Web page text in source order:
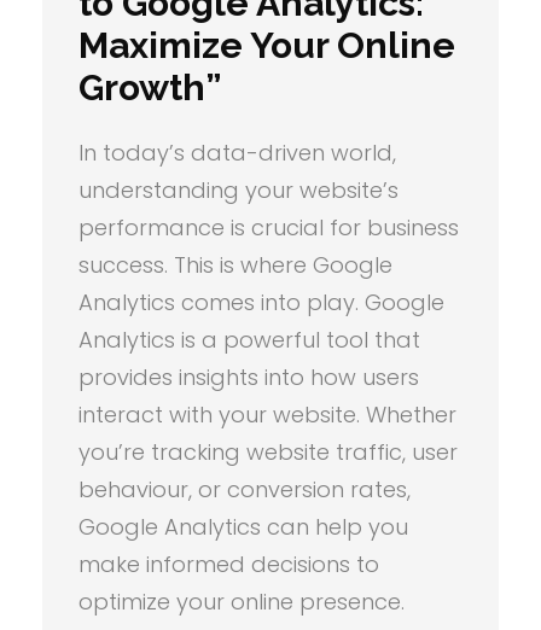
Maximize Your Online
Growth”
In today’s data-driven world,
understanding your website’s
performance is crucial for business
success. This is where Google
Analytics comes into play. Google
Analytics is a powerful tool that
provides insights into how users
interact with your website. Whether
you’re tracking website traffic, user
behaviour, or conversion rates,
Google Analytics can help you
make informed decisions to
optimize your online presence.